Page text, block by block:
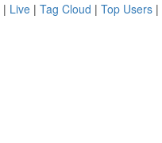
| Live | Tag Cloud | Top Users |